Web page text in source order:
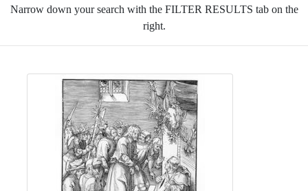
Narrow down your search with the FILTER RESULTS tab on the
right.